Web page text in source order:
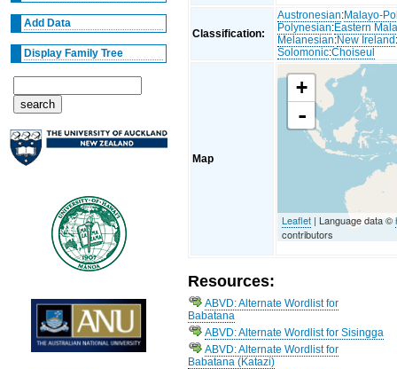
Add Data
Display Family Tree
Classification:
Austronesian:Malayo-
Polynesian:Eastern
Melanesian:New Ireland
Solomonic:Choiseul
Map
+
-
Leaflet | Language data ©
contributors
Resources:
ABVD: Alternate Wordlist for
Babatana
ABVD: Alternate Wordlist for Sisingga
ABVD: Alternate Wordlist for
Babatana (Katazi)